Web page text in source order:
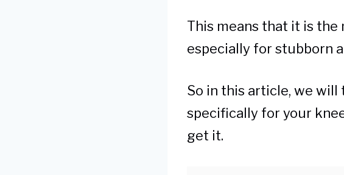
This means that it is
especially for stubborn
So in this article, we
specifically for your
get it.